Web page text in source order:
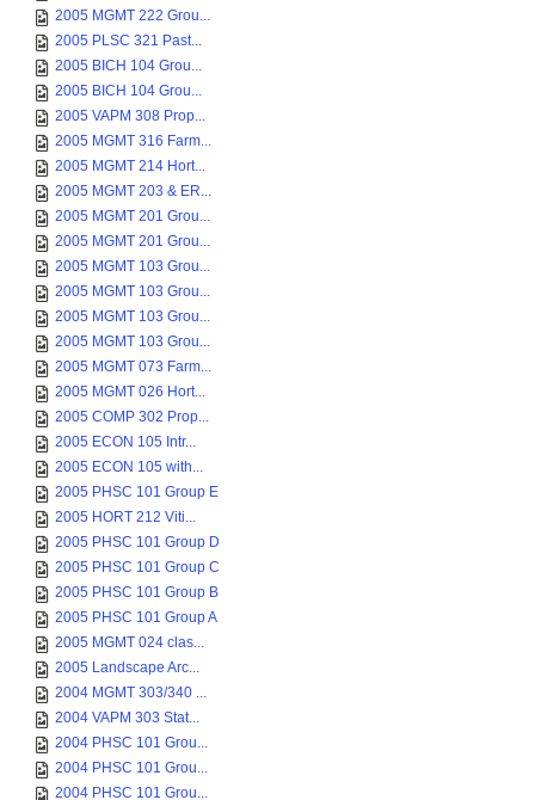
2005 MGMT 222 Grou...
2005 PLSC 321 Past...
2005 BICH 104 Grou...
2005 BICH 104 Grou...
2005 VAPM 308 Prop...
2005 MGMT 316 Farm...
2005 MGMT 214 Hort...
2005 MGMT 203 & ER...
2005 MGMT 201 Grou...
2005 MGMT 201 Grou...
2005 MGMT 103 Grou...
2005 MGMT 103 Grou...
2005 MGMT 103 Grou...
2005 MGMT 103 Grou...
2005 MGMT 073 Farm...
2005 MGMT 026 Hort...
2005 COMP 302 Prop...
2005 ECON 105 Intr...
2005 ECON 105 with...
2005 PHSC 101 Group E
2005 HORT 212 Viti...
2005 PHSC 101 Group D
2005 PHSC 101 Group C
2005 PHSC 101 Group B
2005 PHSC 101 Group A
2005 MGMT 024 clas...
2005 Landscape Arc...
2004 MGMT 303/340 ...
2004 VAPM 303 Stat...
2004 PHSC 101 Grou...
2004 PHSC 101 Grou...
2004 PHSC 101 Grou...